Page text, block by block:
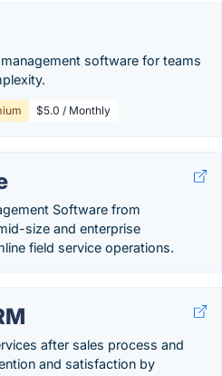
software for teams
$5.0 / Monthly
Software from
size and enterprise
field service operations.
after sales process and
and satisfaction by